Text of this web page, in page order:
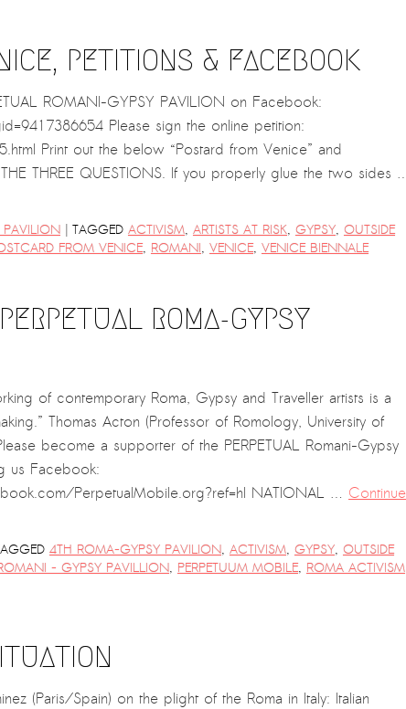
PETITIONS & FACEBOOK
ROMANI-GYPSY PAVILION on Facebook:
Please sign the online petition:
Print out the below “Postard from Venice” and
THREE QUESTIONS. If you properly glue the two sides
PAVILION | TAGGED ACTIVISM, ARTISTS AT RISK, GYPSY, OUTSIDE
FROM VENICE, ROMANI, VENICE, VENICE BIENNALE
ROMA-GYPSY
of contemporary Roma, Gypsy and Traveller artists is a
Thomas Acton (Professor of Romology, University of
become a supporter of the PERPETUAL Romani-Gypsy
us Facebook:
PerpetualMobile.org?ref=hl NATIONAL … Continue
4TH ROMA-GYPSY PAVILION, ACTIVISM, GYPSY, OUTSIDE
- GYPSY PAVILLION, PERPETUUM MOBILE, ROMA ACTIVISM
(Paris/Spain) on the plight of the Roma in Italy: Italian